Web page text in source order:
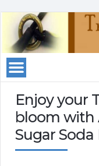
Enjoy your
bloom with
Sugar